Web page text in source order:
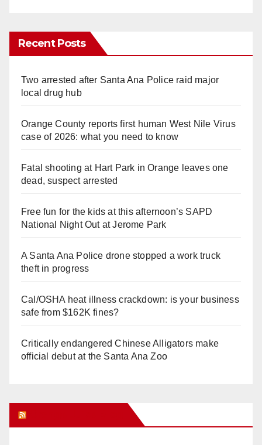
Recent Posts
Two arrested after Santa Ana Police raid major
local drug hub
Orange County reports first human West Nile Virus
case of 2026: what you need to know
Fatal shooting at Hart Park in Orange leaves one
dead, suspect arrested
Free fun for the kids at this afternoon’s SAPD
National Night Out at Jerome Park
A Santa Ana Police drone stopped a work truck
theft in progress
Cal/OSHA heat illness crackdown: is your business
safe from $162K fines?
Critically endangered Chinese Alligators make
official debut at the Santa Ana Zoo